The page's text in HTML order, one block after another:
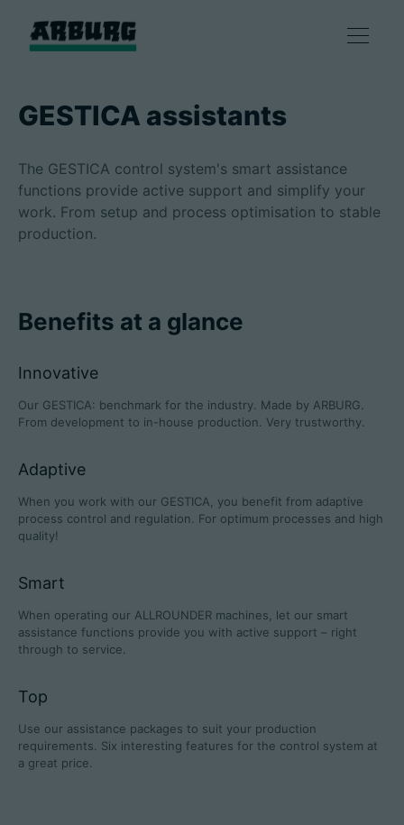
Products
Consulting & Service
Company
Technical data
Partner portal
Customer portal
GESTICA assistants
The GESTICA control system's smart assistance
functions provide active support and simplify your
work. From setup and process optimisation to stable
production.
Benefits at a glance
Innovative
Our GESTICA: benchmark for the industry. Made by ARBURG.
From development to in-house production. Very trustworthy.
Adaptive
When you work with our GESTICA, you benefit from adaptive
process control and regulation. For optimum processes and high
quality!
Smart
When operating our ALLROUNDER machines, let our smart
assistance functions provide you with active support – right
through to service.
Top
Use our assistance packages to suit your production
requirements. Six interesting features for the control system at
a great price.